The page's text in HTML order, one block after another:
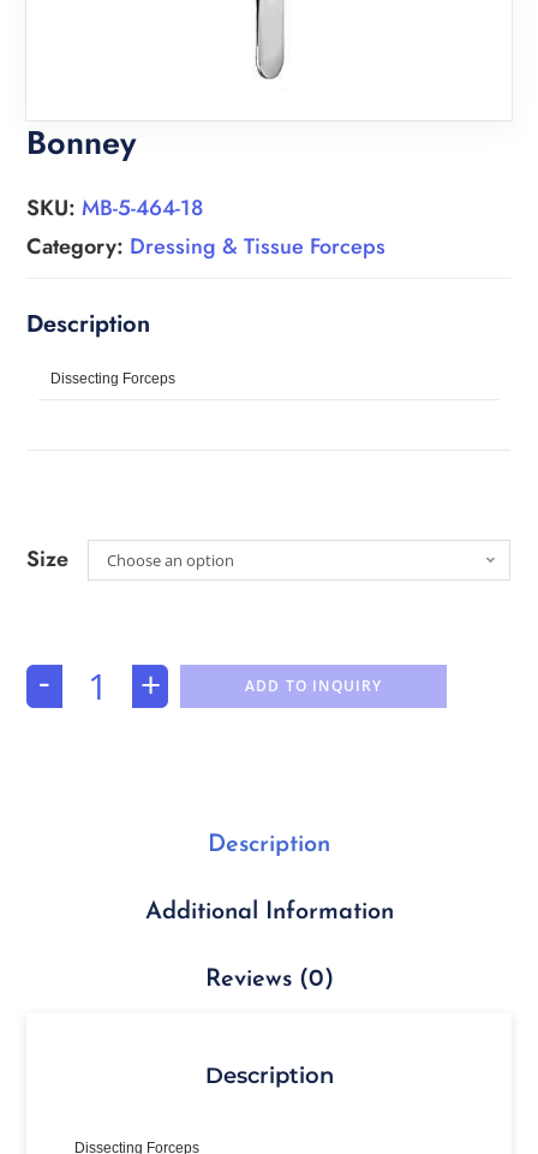
Bonney
SKU:MB-5-464-18
Category: Dressing & Tissue Forceps
Dissecting Forceps
Size Choose an option
- + ADD TO INQUIRY
Description
Additional Information
Reviews (0)
Description
Dissecting Forceps